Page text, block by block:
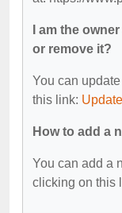
I am the
or remove it?
You can
this link:
How to add a
You can add a
clicking on this